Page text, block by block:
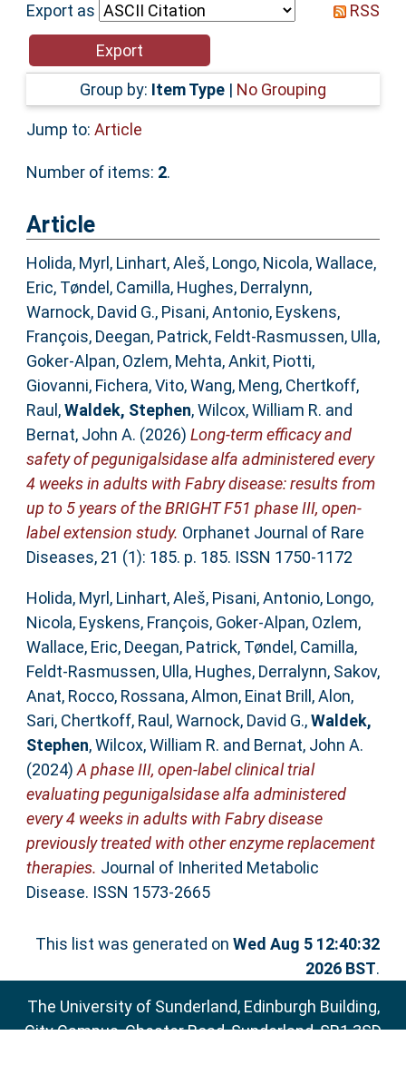
Help
Accessibility
Export as
RSS
Group by: Item Type | No Grouping
Jump to: Article
Number of items: 2.
Article
Holida, Myrl , Linhart, Aleš, Longo, Nicola,Wallace,
Eric, Tøndel, Camilla, Hughes, Derralynn,
Warnock, David G., Pisani, Antonio, Eyskens,
François, Deegan, Patrick, Feldt-Rasmussen, Ulla,
Goker-Alpan, Ozlem, Mehta, Ankit, Piotti,
Giovanni, Fichera, Vito,Wang, Meng, Chertkoff,
Raul ,Waldek, Stephen,Wilcox, William R. and
Bernat, John A. (2026) Long-term efficacy and
safety of pegunigalsidase alfa administered every
4 weeks in adults with Fabry disease: results from
up to 5 years of the BRIGHT F51 phase III, open-
label extension study. Orphanet Journal of Rare
Diseases, 21 (1): 185. p. 185. ISSN 1750-1172
Holida, Myrl , Linhart, Aleš, Pisani, Antonio, Longo,
Nicola, Eyskens, François, Goker‐Alpan, Ozlem,
Wallace, Eric, Deegan, Patrick, Tøndel, Camilla,
Feldt‐Rasmussen, Ulla, Hughes, Derralynn, Sakov,
Anat, Rocco, Rossana,Almon, Einat Brill ,Alon,
Sari, Chertkoff, Raul ,Warnock, David G.,Waldek,
Stephen,Wilcox, William R. and Bernat, John A.
(2024)A phase III, open‐label clinical trial
evaluating pegunigalsidase alfa administered
every 4 weeks in adults with Fabry disease
previously treated with other enzyme replacement
therapies. Journal of Inherited Metabolic
Disease. ISSN 1573-2665
This list was generated onWed Aug 5 12:40:32
2026 BST.
The University of Sunderland, Edinburgh Building,
City Campus, Chester Road, Sunderland, SR1 3SD